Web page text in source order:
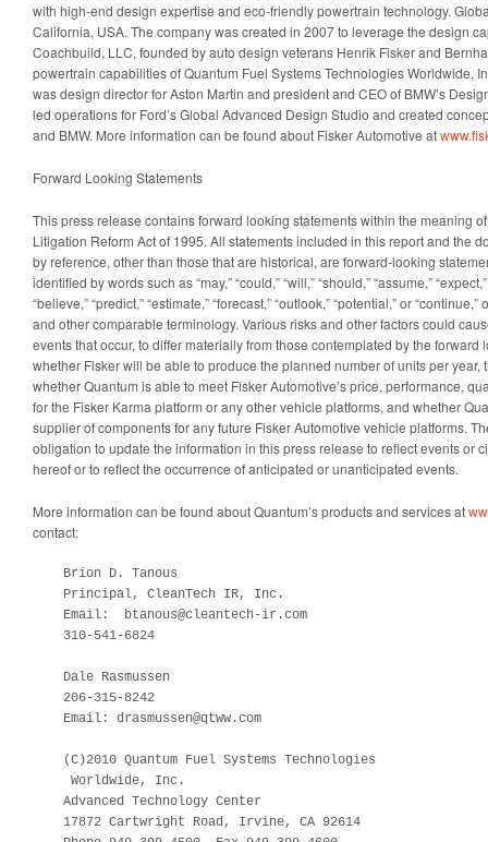
with high-end design expertise and eco-friendly powertrain technology.
California, USA. The company was created in 2007 to leverage the design
Coachbuild, LLC, founded by auto design veterans Henrik Fisker and
powertrain capabilities of Quantum Fuel Systems Technologies Worldwide,
was design director for Aston Martin and president and CEO of BMW’s
led operations for Ford’s Global Advanced Design Studio and created
and BMW. More information can be found about Fisker Automotive at
Forward Looking Statements
This press release contains forward looking statements within the meaning
Litigation Reform Act of 1995. All statements included in this report and the
by reference, other than those that are historical, are forward-looking
identified by words such as “may,” “could,” “will,” “should,” “assume,”
“believe,” “predict,” “estimate,” “forecast,” “outlook,” “potential,” or
and other comparable terminology. Various risks and other factors could
events that occur, to differ materially from those contemplated by the forward
whether Fisker will be able to produce the planned number of units per year,
whether Quantum is able to meet Fisker Automotive’s price, performance,
for the Fisker Karma platform or any other vehicle platforms, and whether
supplier of components for any future Fisker Automotive vehicle platforms.
obligation to update the information in this press release to reflect events or
hereof or to reflect the occurrence of anticipated or unanticipated events.
More information can be found about Quantum’s products and services at
contact:
    Brion D. Tanous
    Principal, CleanTech IR, Inc.
    Email:  btanous@cleantech-ir.com
    310-541-6824
    Dale Rasmussen
    206-315-8242
    Email: drasmussen@qtww.com
    (C)2010 Quantum Fuel Systems Technologies
     Worldwide, Inc.
    Advanced Technology Center
    17872 Cartwright Road, Irvine, CA 92614